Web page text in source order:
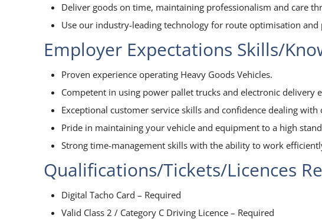
Deliver goods on time, maintaining professionalism and care
Use our industry-leading technology for route optimisation
Employer Expectations Skills/
Proven experience operating Heavy Goods Vehicles.
Competent in using power pallet trucks and electronic delivery
Exceptional customer service skills and confidence dealing with
Pride in maintaining your vehicle and equipment to a high
Strong time-management skills with the ability to work
Qualifications/Tickets/Licences
Digital Tacho Card – Required
Valid Class 2 / Category C Driving Licence – Required